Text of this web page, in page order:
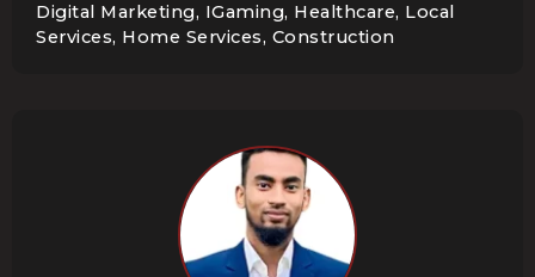
Digital Marketing, IGaming, Healthcare, Local
Services, Home Services, Construction